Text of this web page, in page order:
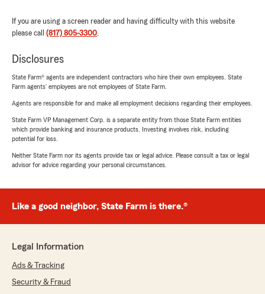
If you are using a screen reader and having difficulty with this website
please call (817) 805-3300.
Disclosures
State Farm® agents are independent contractors who hire their own employees. State
Farm agents’ employees are not employees of State Farm.
Agents are responsible for and make all employment decisions regarding their employees.
State Farm VP Management Corp. is a separate entity from those State Farm entities
which provide banking and insurance products. Investing involves risk, including
potential for loss.
Neither State Farm nor its agents provide tax or legal advice. Please consult a tax or legal
advisor for advice regarding your personal circumstances.
Like a good neighbor, State Farm is there.®
Legal Information
Ads & Tracking
Security & Fraud